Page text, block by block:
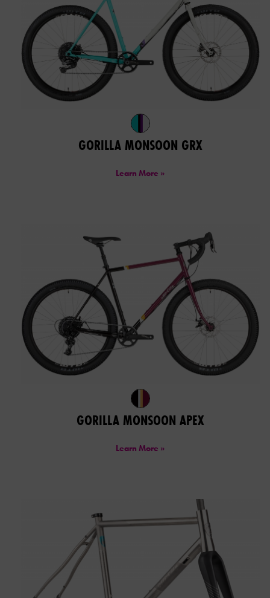
GORILLA MONSOON GRX
Learn More »
GORILLA MONSOON APEX
Learn More »